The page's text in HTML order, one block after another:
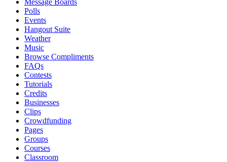
Message Boards
Polls
Events
Hangout Suite
Weather
Music
Browse Compliments
FAQs
Contests
Tutorials
Credits
Businesses
Clips
Crowdfunding
Pages
Groups
Courses
Classroom